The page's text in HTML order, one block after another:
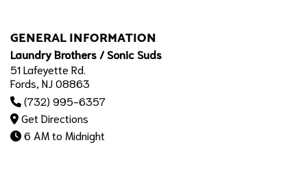
GENERAL INFORMATION
Laundry Brothers / Sonic Suds
51 Lafeyette Rd.
Fords, NJ 08863
(732) 995-6357
Get Directions
6 AM to Midnight